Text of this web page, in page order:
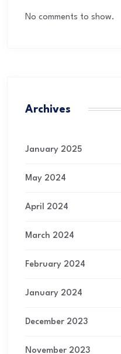
No comments to show.
Archives
January 2025
May 2024
April 2024
March 2024
February 2024
January 2024
December 2023
November 2023